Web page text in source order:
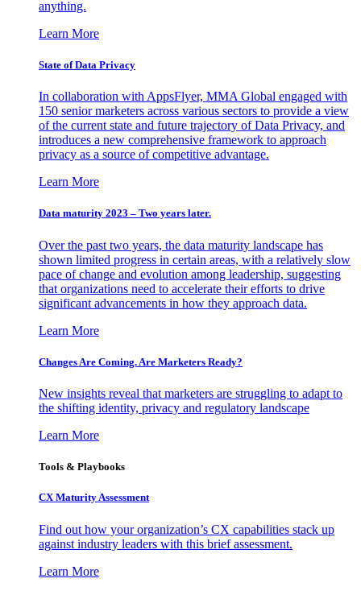
anything.
Learn More
State of Data Privacy
In collaboration with AppsFlyer, MMA Global engaged with
150 senior marketers across various sectors to provide a view
of the current state and future trajectory of Data Privacy, and
introduces a new comprehensive framework to approach
privacy as a source of competitive advantage.
Learn More
Data maturity 2023 – Two years later.
Over the past two years, the data maturity landscape has
shown limited progress in certain areas, with a relatively slow
pace of change and evolution among leadership, suggesting
that organizations need to accelerate their efforts to drive
significant advancements in how they approach data.
Learn More
Changes Are Coming. Are Marketers Ready?
New insights reveal that marketers are struggling to adapt to
the shifting identity, privacy and regulatory landscape
Learn More
Tools & Playbooks
CX Maturity Assessment
Find out how your organization’s CX capabilities stack up
against industry leaders with this brief assessment.
Learn More